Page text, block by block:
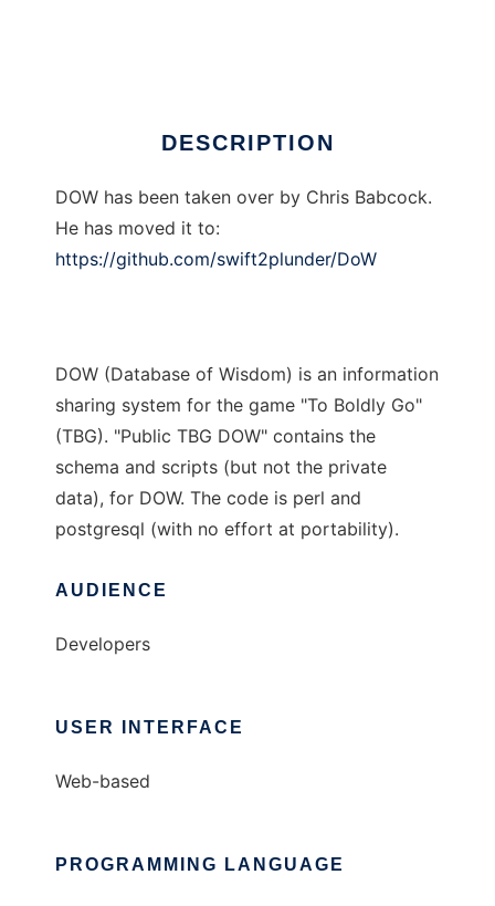
DESCRIPTION
DOW has been taken over by Chris Babcock.
He has moved it to:
https://github.com/swift2plunder/DoW
DOW (Database of Wisdom) is an information
sharing system for the game "To Boldly Go"
(TBG). "Public TBG DOW" contains the
schema and scripts (but not the private
data), for DOW. The code is perl and
postgresql (with no effort at portability).
AUDIENCE
Developers
USER INTERFACE
Web-based
PROGRAMMING LANGUAGE